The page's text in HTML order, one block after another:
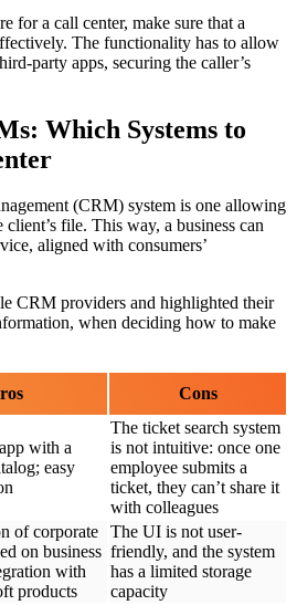
for a call center, make sure that a
The functionality has to allow
party apps, securing the caller’s
Which Systems to
(CRM) system is one allowing
client’s file. This way, a business can
aligned with consumers’
CRM providers and highlighted their
when deciding how to make
Cons
with a
easy
The ticket search system
is not intuitive: once one
employee submits a
ticket, they can’t share it
with colleagues
of corporate
on business
with
products
The UI is not user-
friendly, and the system
has a limited storage
capacity